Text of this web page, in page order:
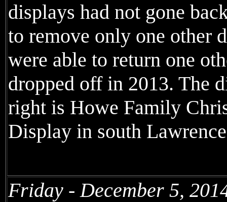
displays had not gone
to remove only one other
were able to return one
dropped off in 2013. The
right is Howe Family
Display in south
Friday - December 5,